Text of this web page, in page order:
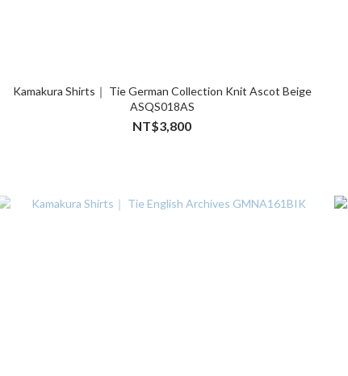
Kamakura Shirts｜ Tie German Collection Knit Ascot Beige
ASQS018AS
NT$3,800